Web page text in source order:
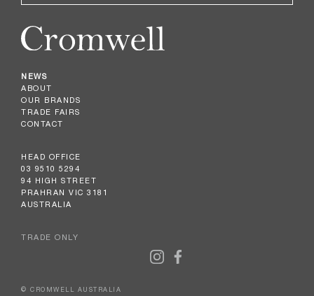
NEWS
ABOUT
OUR BRANDS
TRADE FAIRS
CONTACT
HEAD OFFICE
03 9510 5294
94 HIGH STREET
PRAHRAN VIC 3181
AUSTRALIA
TRADE ONLY
© CROMWELL AUSTRALIA